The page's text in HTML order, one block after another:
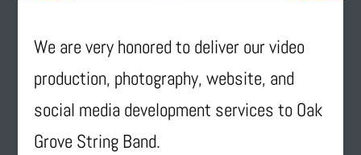
We are very honored to deliver our video
production, photography, website, and
social media development services to Oak
Grove String Band.